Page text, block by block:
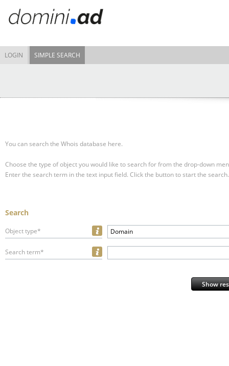
LOGIN SIMPLE SEARCH
You can search the Whois database here.
Choose the type of object you would like to search for from the drop-down
Enter the search term in the text input field. Click the button to start the search.
Search
Object type* Domain
Search term*